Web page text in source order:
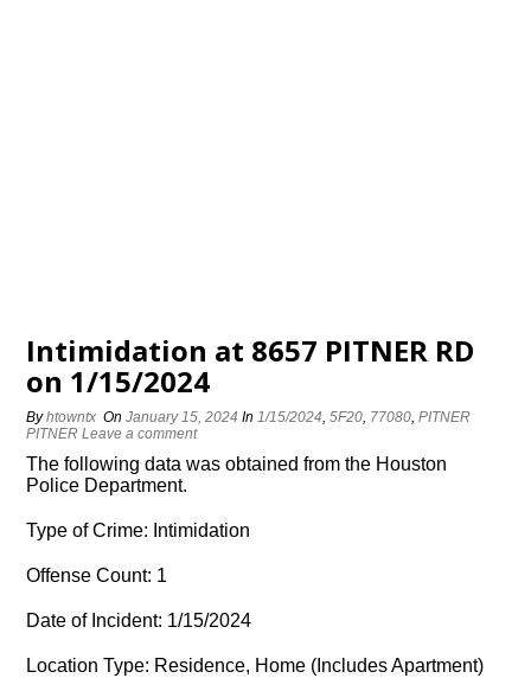
Intimidation at 8657 PITNER RD
on 1/15/2024
Byhtowntx OnJanuary 15, 2024 In1/15/2024,5F20, 77080,PITNER
PITNER Leave a comment
The following data was obtained from the Houston
Police Department.
Type of Crime: Intimidation
Offense Count: 1
Date of Incident: 1/15/2024
Location Type: Residence, Home (Includes Apartment)